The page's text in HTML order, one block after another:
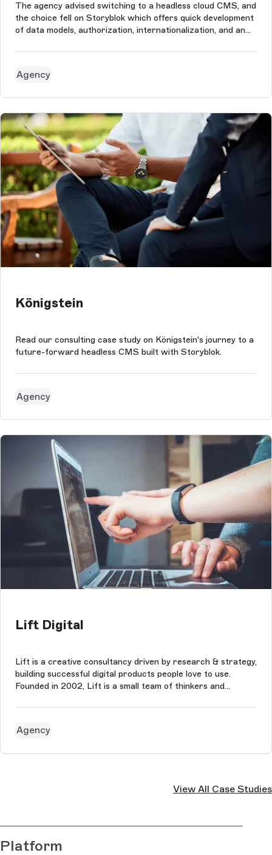
The agency advised switching to a headless cloud CMS, and
the choice fell on Storyblok which offers quick development
of data models, authorization, internationalization, and an
the needs of a creative advertising agency like Forsman &
Agency
Königstein
Read our consulting case study on Königstein's journey to a
future-forward headless CMS built with Storyblok.
Agency
Lift Digital
Lift is a creative consultancy driven by research & strategy,
building successful digital products people love to use.
Founded in 2002, Lift is a small team of thinkers and
and people they believe in. The agency puts collaboration at
Agency
View All Case Studies
Platform